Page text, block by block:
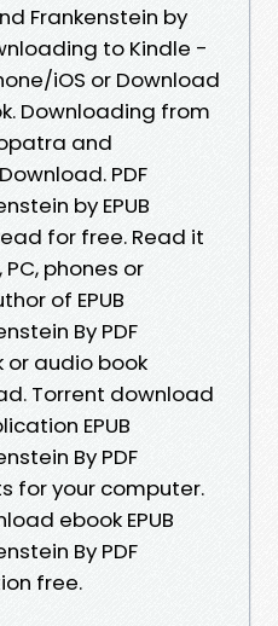
Frankenstein by
to Kindle -
iOS or Download
Downloading from
and
PDF
by EPUB
for free. Read it
phones or
of EPUB
By PDF
or audio book
Torrent download
EPUB
By PDF
for your computer.
ebook EPUB
By PDF
free.